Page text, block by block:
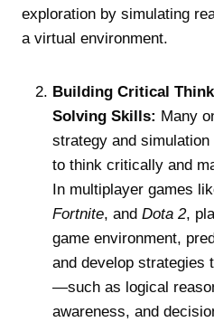
exploration by simulating
a virtual environment.
Building Critical
Solving Skills: Many
strategy and
to think critically and
In multiplayer games
Fortnite, and Dota 2,
game environment,
and develop strategies
—such as logical
awareness, and